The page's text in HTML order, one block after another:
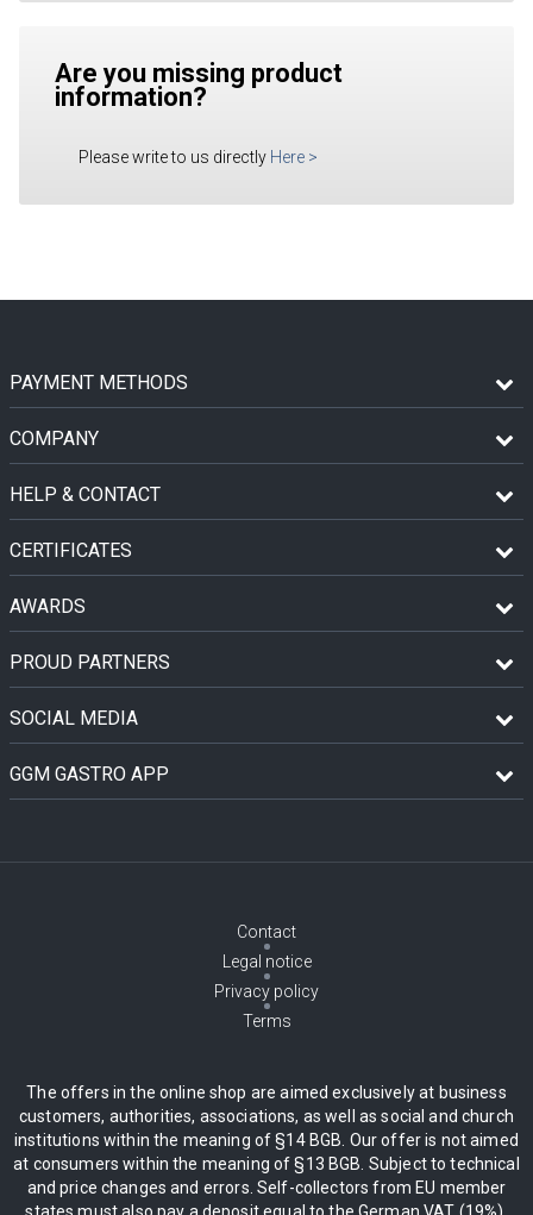
Are you missing product
information?
Please write to us directly Here >
PAYMENT METHODS
COMPANY
HELP & CONTACT
CERTIFICATES
AWARDS
PROUD PARTNERS
SOCIAL MEDIA
GGM GASTRO APP
Contact
Legal notice
Privacy policy
Terms
The offers in the online shop are aimed exclusively at business
customers, authorities, associations, as well as social and church
institutions within the meaning of §14 BGB. Our offer is not aimed
at consumers within the meaning of §13 BGB. Subject to technical
and price changes and errors. Self-collectors from EU member